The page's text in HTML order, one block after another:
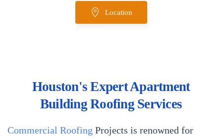
Location
Houston's Expert Apartment
Building Roofing Services
Commercial Roofing Projects is renowned for